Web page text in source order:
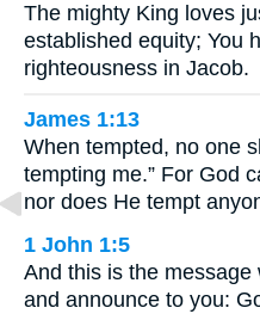
The mighty King loves
established equity; You
righteousness in Jacob.
James 1:13
When tempted, no one
tempting me.” For God
nor does He tempt
1 John 1:5
And this is the
and announce to you: